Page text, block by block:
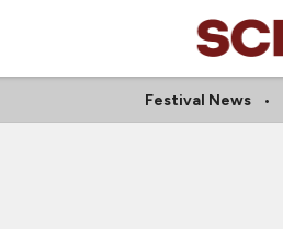
Festival News